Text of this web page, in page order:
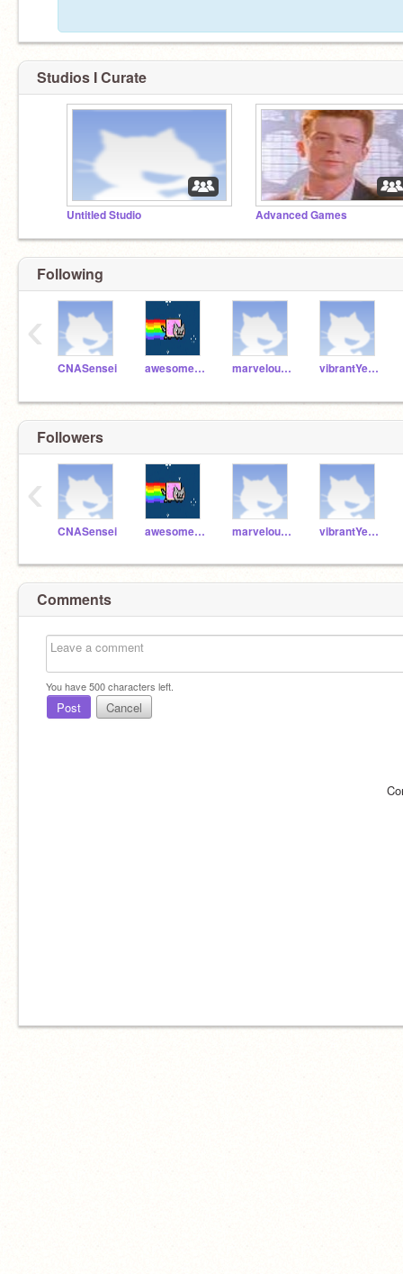
Studios I Curate
Untitled Studio Advanced Games
Following
CNASensei awesomeGreenCat marvelousGreyFox vibrantYellowSheep
‹
Followers
CNASensei awesomeGreenCat marvelousGreyFox vibrantYellowSheep
‹
Comments
You have500characters left.
Post Cancel